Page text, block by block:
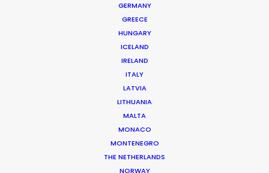
GERMANY
GREECE
HUNGARY
ICELAND
IRELAND
ITALY
LATVIA
LITHUANIA
MALTA
MONACO
MONTENEGRO
THE NETHERLANDS
NORWAY
Samsung | Voices of Galaxy